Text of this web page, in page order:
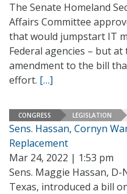
The Senate Homeland
Affairs Committee
that would jumpstart IT
Federal agencies – but
amendment to the bill
effort. […]
CONGRESS LEGISLATION
Sens. Hassan, Cornyn
Replacement
Mar 24, 2022 | 1:53 pm
Sens. Maggie Hassan, D-
Texas, introduced a bill